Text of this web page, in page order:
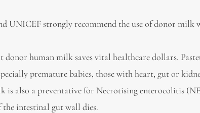
UNICEF strongly recommend the use of donor milk
donor human milk saves vital healthcare dollars.
premature babies, those with heart, gut or
is also a preventative for Necrotising enterocolitis
intestinal gut wall dies.